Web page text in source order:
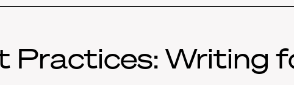
Practices: Writing